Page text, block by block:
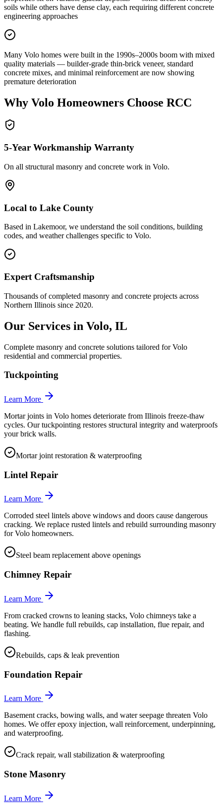
soils while others have dense clay, each requiring different concrete
engineering approaches
Many Volo homes were built in the 1990s–2000s boom with mixed
quality materials — builder-grade thin-brick veneer, standard
concrete mixes, and minimal reinforcement are now showing
premature deterioration
Why Volo Homeowners Choose RCC
5-Year Workmanship Warranty
On all structural masonry and concrete work in Volo.
Local to Lake County
Based in Lakemoor, we understand the soil conditions, building
codes, and weather challenges specific to Volo.
Expert Craftsmanship
Thousands of completed masonry and concrete projects across
Northern Illinois since 2020.
Our Services in Volo, IL
Complete masonry and concrete solutions tailored forVolo
residential and commercial properties.
Tuckpointing
Learn More
Mortar joints in Volo homes deteriorate from Illinois freeze-thaw
cycles. Our tuckpointing restores structural integrity and waterproofs
your brick walls.
Mortar joint restoration & waterproofing
Lintel Repair
Learn More
Corroded steel lintels above windows and doors cause dangerous
cracking. We replace rusted lintels and rebuild surrounding masonry
for Volo homeowners.
Steel beam replacement above openings
Chimney Repair
Learn More
From cracked crowns to leaning stacks, Volo chimneys take a
beating. We handle full rebuilds, cap installation, flue repair, and
flashing.
Rebuilds, caps & leak prevention
Foundation Repair
Learn More
Basement cracks, bowing walls, and water seepage threaten Volo
homes. We offer epoxy injection, wall reinforcement, underpinning,
and waterproofing.
Crack repair, wall stabilization & waterproofing
Stone Masonry
Learn More